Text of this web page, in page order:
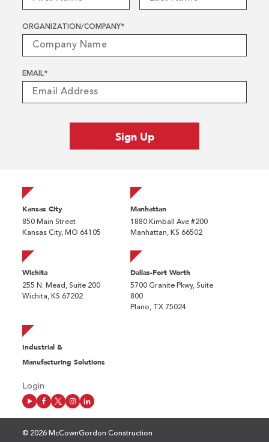
ORGANIZATION/COMPANY*
EMAIL*
Kansas City
850 Main Street
Kansas City, MO 64105
Manhattan
1880 Kimball Ave #200
Manhattan, KS 66502
Wichita
255 N. Mead, Suite 200
Wichita, KS 67202
Dallas-Fort Worth
5700 Granite Pkwy, Suite
800
Plano, TX 75024
Industrial &
Manufacturing Solutions
Login
© 2026 McCownGordon Construction